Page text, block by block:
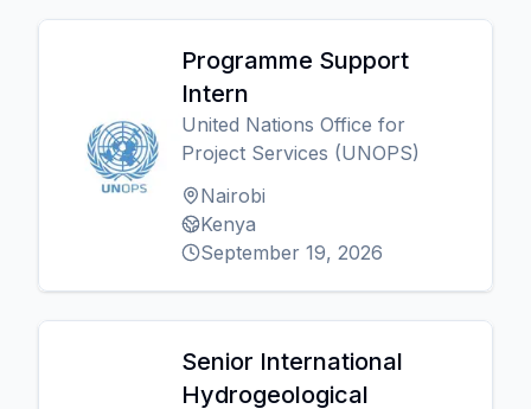
Programme Support
Intern
United Nations Office for
Project Services (UNOPS)
Nairobi
Kenya
September 19, 2026
Senior International
Hydrogeological